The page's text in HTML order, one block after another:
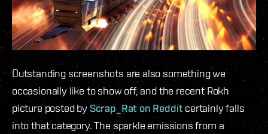
Outstanding screenshots are also something we
occasionally like to show off, and the recent Rokh
picture posted by Scrap_Rat on Reddit certainly falls
into that category. The sparkle emissions from a